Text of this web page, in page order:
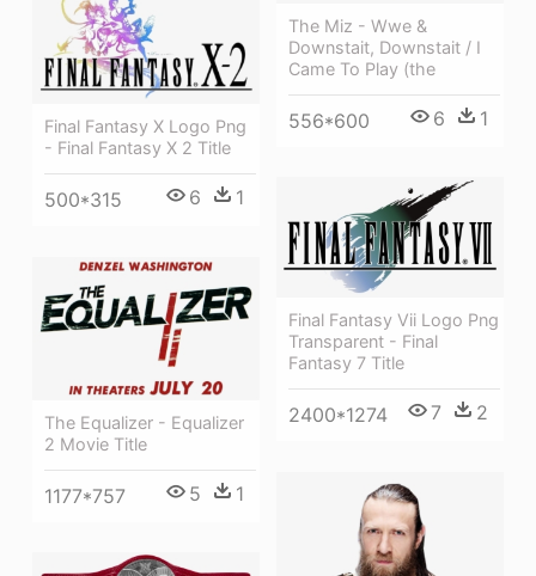
The Miz - Wwe &
Downstait, Downstait / I
Came To Play (the
556*600 6 1
Final Fantasy X Logo Png
- Final Fantasy X 2 Title
500*315 6 1
Final Fantasy Vii Logo Png
Transparent - Final
Fantasy 7 Title
2400*1274 7 2
The Equalizer - Equalizer
2 Movie Title
1177*757 5 1